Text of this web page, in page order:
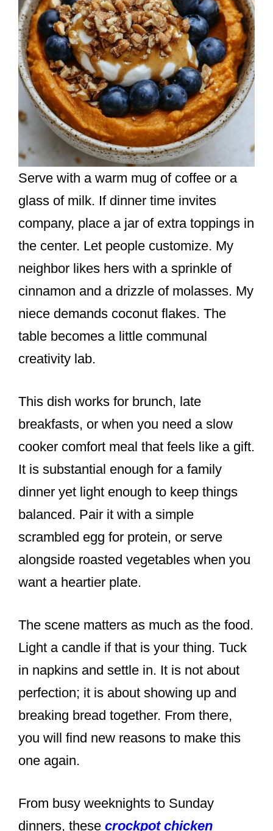
Serve with a warm mug of coffee or a
glass of milk. If dinner time invites
company, place a jar of extra toppings in
the center. Let people customize. My
neighbor likes hers with a sprinkle of
cinnamon and a drizzle of molasses. My
niece demands coconut flakes. The
table becomes a little communal
creativity lab.
This dish works for brunch, late
breakfasts, or when you need a slow
cooker comfort meal that feels like a gift.
It is substantial enough for a family
dinner yet light enough to keep things
balanced. Pair it with a simple
scrambled egg for protein, or serve
alongside roasted vegetables when you
want a heartier plate.
The scene matters as much as the food.
Light a candle if that is your thing. Tuck
in napkins and settle in. It is not about
perfection; it is about showing up and
breaking bread together. From there,
you will find new reasons to make this
one again.
From busy weeknights to Sunday
dinners, these crockpot chicken